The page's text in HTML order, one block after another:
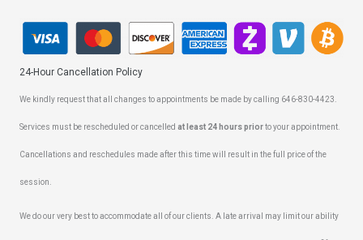
24-Hour Cancellation Policy
We kindly request that all changes to appointments be made by calling 646-830-4423.
Services must be rescheduled or cancelled at least 24 hours priorto your appointment.
Cancellations and reschedules made after this time will result in the full price of the
session.
We do our very best to accommodate all of our clients. A late arrival may limit our ability